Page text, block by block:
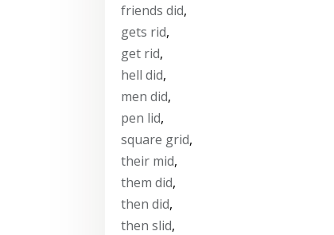
friends did,
gets rid,
get rid,
hell did,
men did,
pen lid,
square grid,
their mid,
them did,
then did,
then slid,